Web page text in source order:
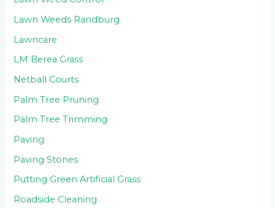
Lawn Weeds Randburg
Lawncare
LM Berea Grass
Netball Courts
Palm Tree Pruning
Palm Tree Trimming
Paving
Paving Stones
Putting Green Artificial Grass
Roadside Cleaning